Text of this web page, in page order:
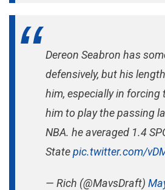
Dereon Seabron has
defensively, but his
him, especially in forcing
him to play the passing
NBA. he averaged 1.4
Statepic.twitter.com/
— Rich (@MavsDraft)